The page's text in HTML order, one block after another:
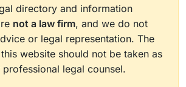
directory and information
not a law firm, and we do not
or legal representation. The
website should not be taken as
legal counsel.